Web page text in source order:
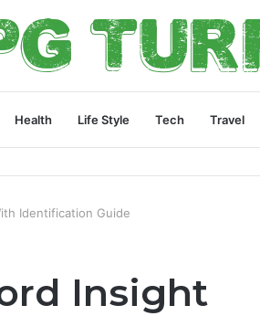
Health Life Style Tech Travel
Identification Guide
Insight